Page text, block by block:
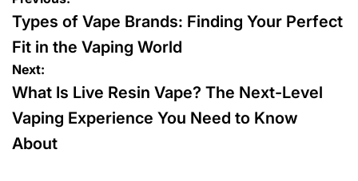
navigation
Types of Vape Brands: Finding Your Perfect
Fit in the Vaping World
Next:
What Is Live Resin Vape? The Next-Level
Vaping Experience You Need to Know
About